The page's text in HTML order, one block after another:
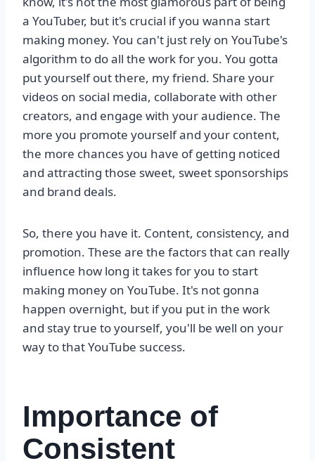
a YouTuber, but it's crucial if you wanna start
making money. You can't just rely on YouTube's
algorithm to do all the work for you. You gotta
put yourself out there, my friend. Share your
videos on social media, collaborate with other
creators, and engage with your audience. The
more you promote yourself and your content,
the more chances you have of getting noticed
and attracting those sweet, sweet sponsorships
and brand deals.
So, there you have it. Content, consistency, and
promotion. These are the factors that can really
influence how long it takes for you to start
making money on YouTube. It's not gonna
happen overnight, but if you put in the work
and stay true to yourself, you'll be well on your
way to that YouTube success.
Importance of
Consistent